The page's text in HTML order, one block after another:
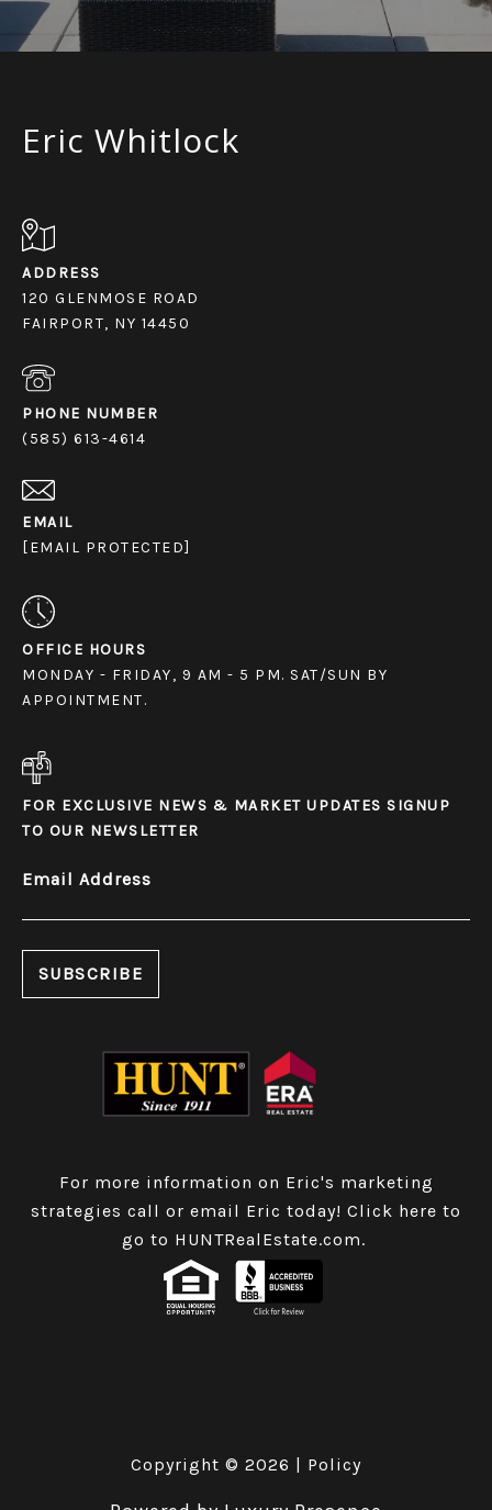
Eric Whitlock
ADDRESS
120 GLENMOSE ROAD
FAIRPORT, NY 14450
PHONE NUMBER
(585) 613-4614
EMAIL
[EMAIL PROTECTED]
OFFICE HOURS
MONDAY - FRIDAY, 9 AM - 5 PM. SAT/SUN BY
APPOINTMENT.
FOR EXCLUSIVE NEWS & MARKET UPDATES SIGNUP
TO OUR NEWSLETTER
Email Address
For more information on Eric's marketing
strategies call or email Eric today! Click here to
go to HUNTRealEstate.com.
Copyright © 2026 | Policy